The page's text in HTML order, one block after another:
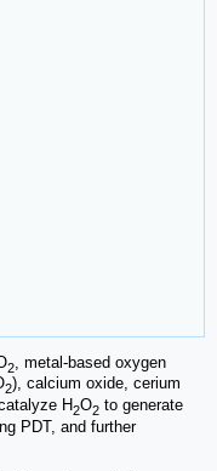
2
, metal-based oxygen
2), calcium oxide, cerium
H2O2 to generate
PDT, and further